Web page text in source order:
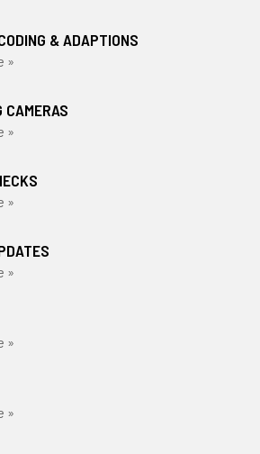
& ADAPTIONS
»
CAMERAS
»
»
»
»
»